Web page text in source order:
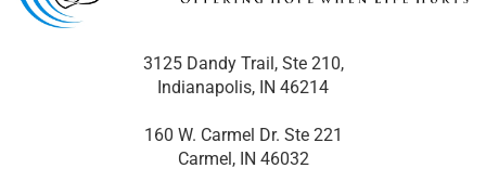
3125 Dandy Trail, Ste 210,
Indianapolis, IN 46214
160 W. Carmel Dr. Ste 221
Carmel, IN 46032